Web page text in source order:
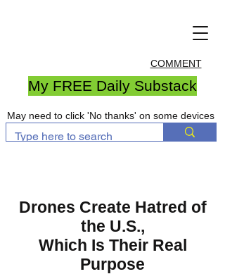
COMMENT
My FREE Daily Substack
May need to click 'No thanks' on some devices
Drones Create Hatred of
the U.S.,
Which Is Their Real
Purpose